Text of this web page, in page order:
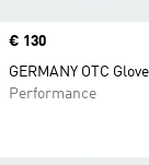
Price
€ 130
GERMANY OTC Glove
Performance